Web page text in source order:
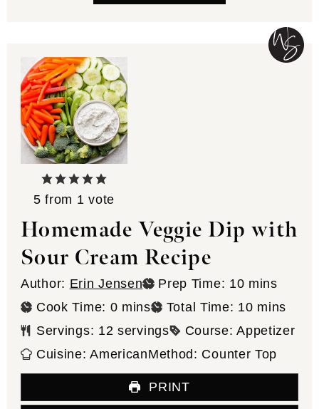
5 from 1 vote
Homemade Veggie Dip with
Sour Cream Recipe
Author: Erin Jensen Prep Time: 10minutes
mins
Cook Time: 0minutes
mins Total Time: 10minutes
mins
Servings: 12 servings Course:Appetizer
Cuisine:AmericanMethod: Counter Top
PRINT